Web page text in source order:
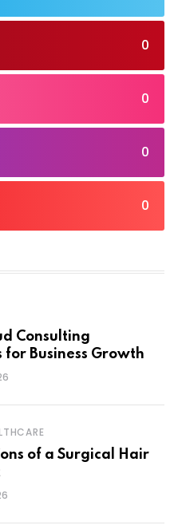
0
0
0
0
Consulting
for Business Growth
of a Surgical Hair